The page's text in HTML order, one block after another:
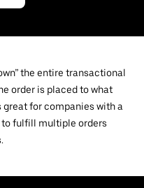
the entire transactional
order is placed to what
great for companies with a
to fulfill multiple orders